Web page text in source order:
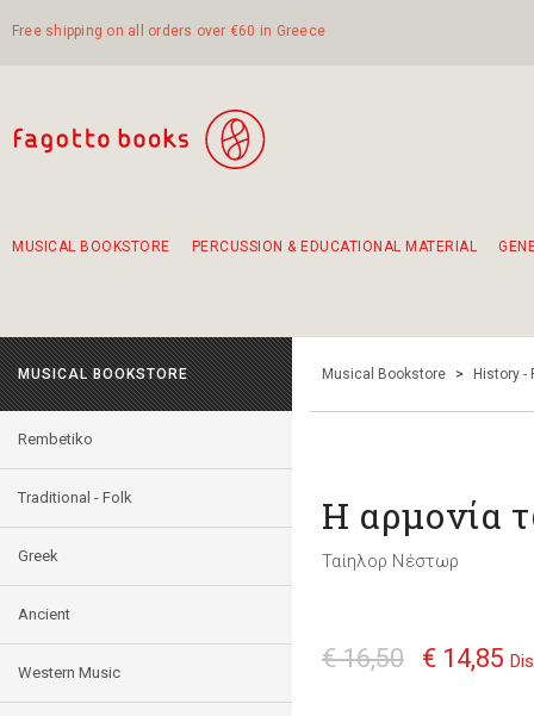
Free shipping on all orders over €60 in Greece
MUSICAL BOOKSTORE PERCUSSION & EDUCATIONAL MATERIAL
MUSICAL BOOKSTORE
Rembetiko
Traditional - Folk
Greek
Ancient
Western Music
Musical Bookstore > History -
Η αρμονία
Ταίηλορ Νέστωρ
€ 16,50 € 14,85